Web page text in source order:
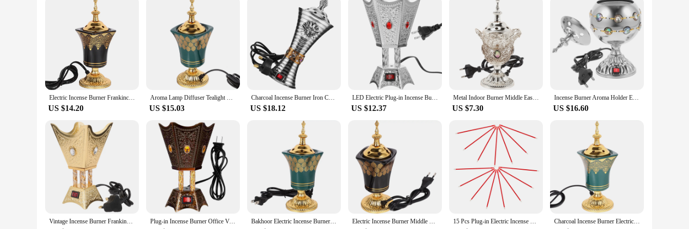
Whether you're a wholesaler, vendor, or simply an individual looking to enhance your space, this electric incense burner is designed with versatility in mind. Its compact size and lightweight nature
make it easy to place in any corner of your home or office, while its modern design ensures that it complements any decor. The burner is not just for personal use; it's an excellent gift for friends,
family, or clients who appreciate the finer things in life. With this electric incense burner, you can create a serene environment for meditation, relaxation, or simply to enjoy the aromatic journey it
provides.
Electric Incense Burner Frankincense Incense Holder Vintage Arabic Censer Burner Home Office Yoga Spa Ornament EU Plug
US $14.20
Aroma Lamp Diffuser Tealight Warmer Incense Burner Decor Decorate Electric Decorative Burners
US $15.03
Charcoal Incense Burner Iron Censer Electric Censer SPA Incense Burner Iron Censer Decor (UK Plug)
US $18.12
LED Electric Plug-in Incense Burner Timer Retro Decor Censer Iron Bakhoor Ornament
US $12.37
Metal Indoor Burner Middle East Church Electric Censer Metal Burner Vintage Sandalwood Burner (EU Plug)
US $7.30
Incense Burner Aroma Holder Electro-thermal Stove Electric Censer Iron Decorative Vintage
US $16.60
Vintage Incense Burner Frankincense Arabic Holder Ornament Censer Desktop Iron Electric Plug-in Incense Burner Office Vintage Decor Bakhoor Iron Centerpiece Decorations Bakhoor Electric Incense Burner Vintage Arabic Incense Burner Middle Eastern Style Tabletop Electric Censer Aroma Burner Electric Incense Burner Middle Eastern Style Censer Plug-in Incense Burner Decoration EU Plug 15 Pcs Plug-in Electric Incense Burner Sage Sticks Accessories Aroma Supplies Censer Fortune Lamp Charcoal Incense Burner Electric Ceramic Incense Burner Arabia Charcoal Bakhoor Censer Middle East Sandalwood Fragrance Stove